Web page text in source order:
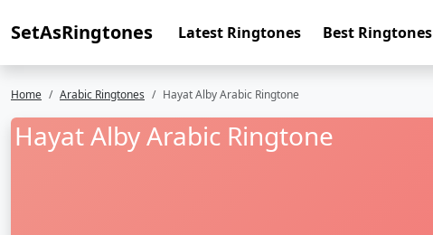
SetAsRingtones Latest Ringtones Best Ringtones
Home Arabic Ringtones Hayat Alby Arabic Ringtone
Hayat Alby Arabic Ringtone